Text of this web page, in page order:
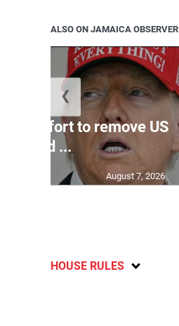
ALSO ON JAMAICA OBSERVER
effort to remove US
Fed ...
August 7, 2026
❮
HOUSE RULES